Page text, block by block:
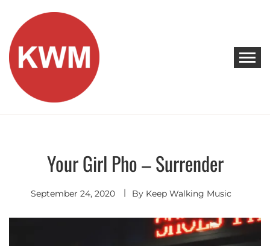
content
KEEP WALKING MUSIC
Discover Promising Indie Artists
Discover
Your Girl Pho – Surrender
September 24, 2020 By Keep Walking Music